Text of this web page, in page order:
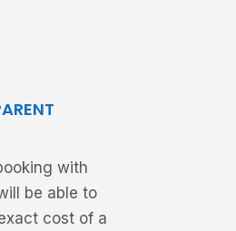
with
be able to
cost of a